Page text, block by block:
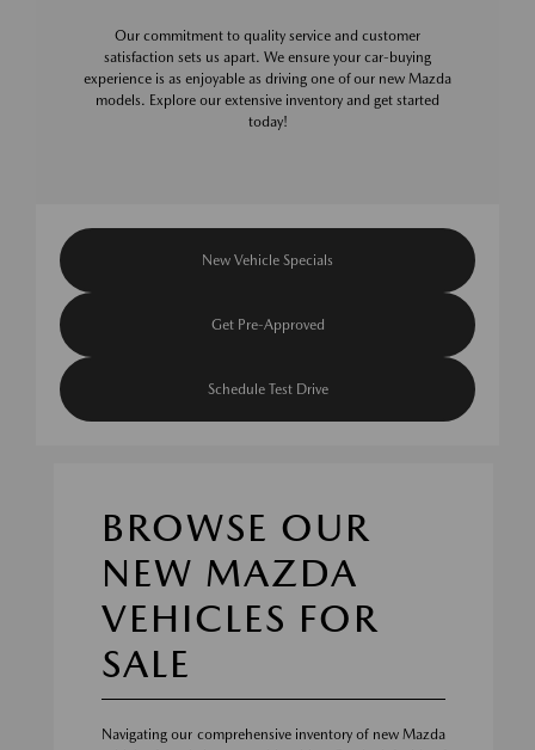
Our commitment to quality service and customer
satisfaction sets us apart. We ensure your car-buying
experience is as enjoyable as driving one of our new Mazda
models. Explore our extensive inventory and get started
today!
New Vehicle Specials
Get Pre-Approved
Schedule Test Drive
BROWSE OUR
NEW MAZDA
VEHICLES FOR
SALE
Navigating our comprehensive inventory of new Mazda